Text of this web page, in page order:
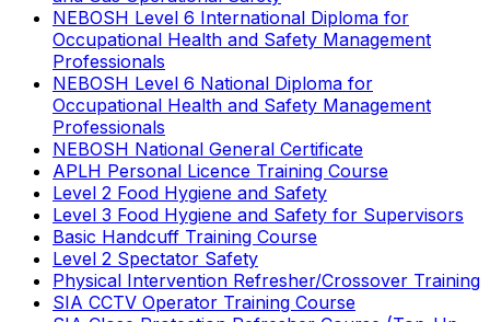
NEBOSH Level 6 International Diploma for
Occupational Health and Safety Management
Professionals
NEBOSH Level 6 National Diploma for
Occupational Health and Safety Management
Professionals
NEBOSH National General Certificate
APLH Personal Licence Training Course
Level 2 Food Hygiene and Safety
Level 3 Food Hygiene and Safety for Supervisors
Basic Handcuff Training Course
Level 2 Spectator Safety
Physical Intervention Refresher/Crossover Training
SIA CCTV Operator Training Course